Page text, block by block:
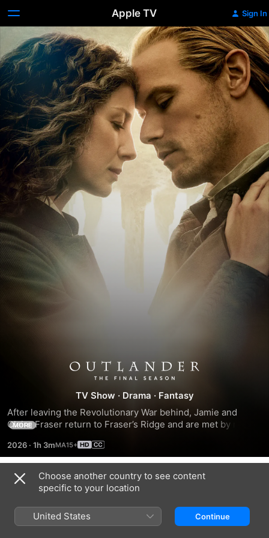
Apple TV Sign In
Season
8
TV Show · Drama · Fantasy
After leaving the Revolutionary War behind, Jamie and
Claire Fraser return to Fraser’s Ridge and are met by new
years away fighting for the American cause.
MORE
2026 · 1h 3m
Season 1
Choose another country to see content
specific to your location
United States Continue